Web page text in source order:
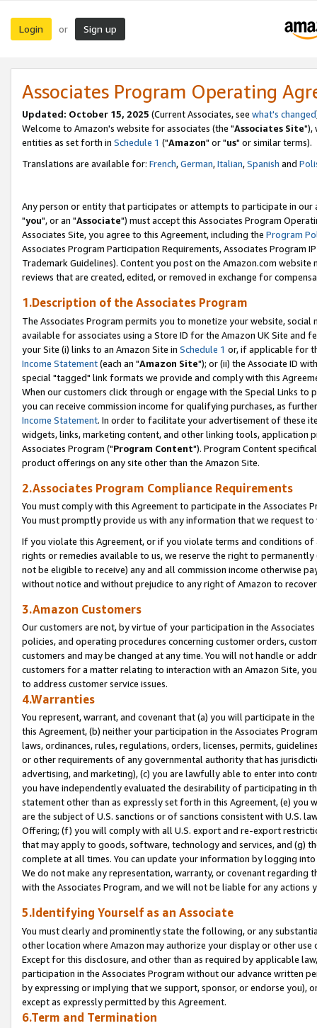
Login or Sign up
Associates Program Operating
Updated: October 15, 2025 (Current Associates, see what's changed
Welcome to Amazon's website for associates (the "Associates Site"),
entities as set forth in Schedule 1 ("Amazon" or "us" or similar terms).
Translations are available for: French,German,Italian,Spanish and
Any person or entity that participates or attempts to participate in our
"you", or an "Associate") must accept this Associates Program
Associates Site, you agree to this Agreement, including the Program
Associates Program Participation Requirements, Associates Program
Trademark Guidelines). Content you post on the Amazon.com
reviews that are created, edited, or removed in exchange for
1.Description of the Associates Program
The Associates Program permits you to monetize your website,
available for associates using a Store ID for the Amazon UK Site and
your Site (i) links to an Amazon Site in Schedule 1 or, if applicable for
Income Statement(each an "Amazon Site"); or (ii) the Associate ID
special "tagged" link formats we provide and comply with this
When our customers click through or engage with the Special Links
you can receive commission income for qualifying purchases, as
Income Statement. In order to facilitate your advertisement of these
widgets, links, marketing content, and other linking tools, application
Associates Program ("Program Content"). Program Content
product offerings on any site other than the Amazon Site.
2.Associates Program Compliance Requirements
You must comply with this Agreement to participate in the Associates
You must promptly provide us with any information that we request
If you violate this Agreement, or if you violate terms and conditions
rights or remedies available to us, we reserve the right to
not be eligible to receive) any and all commission income otherwise
without notice and without prejudice to any right of Amazon to
3.Amazon Customers
Our customers are not, by virtue of your participation in the
policies, and operating procedures concerning customer orders,
customers and may be changed at any time. You will not handle or
customers for a matter relating to interaction with an Amazon Site,
to address customer service issues.
4.Warranties
You represent, warrant, and covenant that (a) you will participate in
this Agreement, (b) neither your participation in the Associates
laws, ordinances, rules, regulations, orders, licenses, permits,
or other requirements of any governmental authority that has
advertising, and marketing), (c) you are lawfully able to enter into
you have independently evaluated the desirability of participating in
statement other than as expressly set forth in this Agreement, (e)
are the subject of U.S. sanctions or of sanctions consistent with U.S.
Offering; (f) you will comply with all U.S. export and re-export
that may apply to goods, software, technology and services, and (g)
complete at all times. You can update your information by logging
We do not make any representation, warranty, or covenant regarding
with the Associates Program, and we will not be liable for any actions
5.Identifying Yourself as an Associate
You must clearly and prominently state the following, or any
other location where Amazon may authorize your display or other
Except for this disclosure, and other than as required by applicable
participation in the Associates Program without our advance written
by expressing or implying that we support, sponsor, or endorse you),
except as expressly permitted by this Agreement.
6.Term and Termination